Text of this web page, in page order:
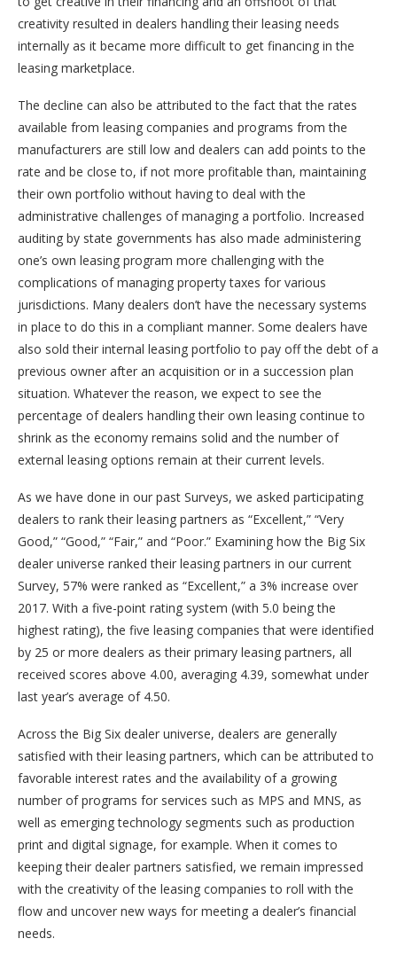
creativity resulted in dealers handling their leasing needs
internally as it became more difficult to get financing in the
leasing marketplace.
The decline can also be attributed to the fact that the rates
available from leasing companies and programs from the
manufacturers are still low and dealers can add points to the
rate and be close to, if not more profitable than, maintaining
their own portfolio without having to deal with the
administrative challenges of managing a portfolio. Increased
auditing by state governments has also made administering
one’s own leasing program more challenging with the
complications of managing property taxes for various
jurisdictions. Many dealers don’t have the necessary systems
in place to do this in a compliant manner. Some dealers have
also sold their internal leasing portfolio to pay off the debt of a
previous owner after an acquisition or in a succession plan
situation. Whatever the reason, we expect to see the
percentage of dealers handling their own leasing continue to
shrink as the economy remains solid and the number of
external leasing options remain at their current levels.
As we have done in our past Surveys, we asked participating
dealers to rank their leasing partners as “Excellent,” “Very
Good,” “Good,” “Fair,” and “Poor.” Examining how the Big Six
dealer universe ranked their leasing partners in our current
Survey, 57% were ranked as “Excellent,” a 3% increase over
2017. With a five-point rating system (with 5.0 being the
highest rating), the five leasing companies that were identified
by 25 or more dealers as their primary leasing partners, all
received scores above 4.00, averaging 4.39, somewhat under
last year’s average of 4.50.
Across the Big Six dealer universe, dealers are generally
satisfied with their leasing partners, which can be attributed to
favorable interest rates and the availability of a growing
number of programs for services such as MPS and MNS, as
well as emerging technology segments such as production
print and digital signage, for example. When it comes to
keeping their dealer partners satisfied, we remain impressed
with the creativity of the leasing companies to roll with the
flow and uncover new ways for meeting a dealer’s financial
needs.